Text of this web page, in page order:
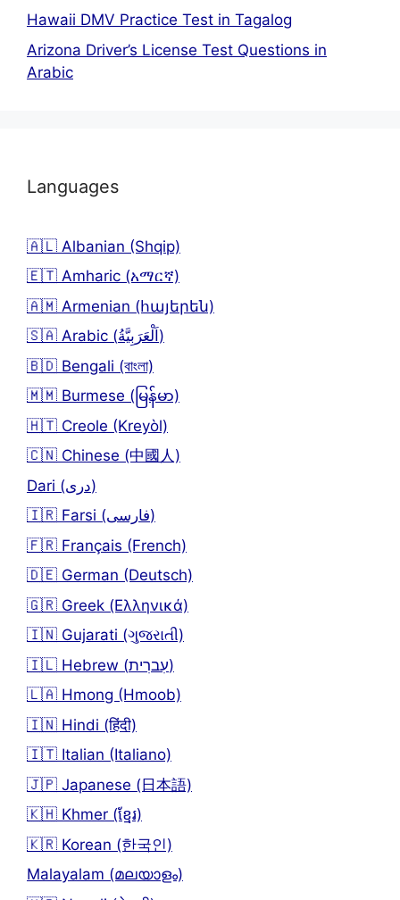
Hawaii DMV Practice Test in Tagalog
Arizona Driver’s License Test Questions in
Arabic
Languages
🇦🇱 Albanian (Shqip)
🇪🇹 Amharic (አማርኛ)
🇦🇲 Armenian (հայերեն)
🇸🇦 Arabic (اَلْعَرَبِيَّةُ)
🇧🇩 Bengali (বাংলা)
🇲🇲 Burmese (မြန်မာ)
🇭🇹 Creole (Kreyòl)
🇨🇳 Chinese (中國人)
Dari (دری)
🇮🇷 Farsi (فارسی)
🇫🇷 Français (French)
🇩🇪 German (Deutsch)
🇬🇷 Greek (Ελληνικά)
🇮🇳 Gujarati (ગુજરાતી)
🇮🇱 Hebrew (עִברִית)
🇱🇦 Hmong (Hmoob)
🇮🇳 Hindi (हिंदी)
🇮🇹 Italian (Italiano)
🇯🇵 Japanese (日本語)
🇰🇭 Khmer (ខ្មែរ)
🇰🇷 Korean (한국인)
Malayalam (മലയാളം)